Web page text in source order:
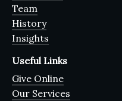
Team
History
Insights
Useful Links
Give Online
Our Services